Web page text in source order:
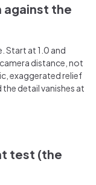
against the
Start at 1.0 and
distance, not
exaggerated relief
detail vanishes at
test (the